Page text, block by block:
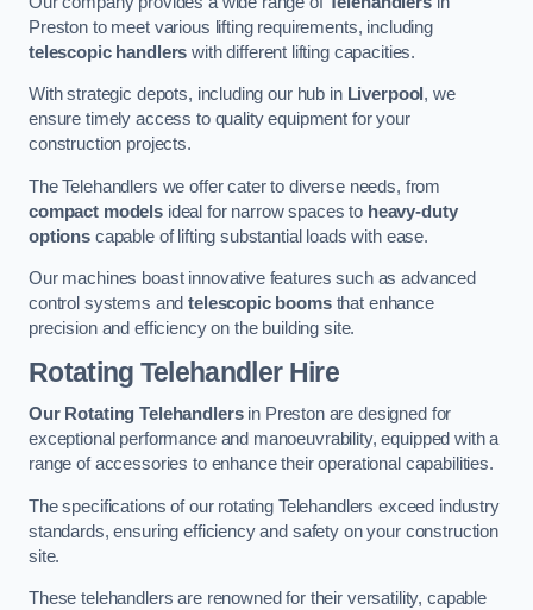
Preston to meet various lifting requirements, including
telescopic handlers with different lifting capacities.
With strategic depots, including our hub in Liverpool , we
ensure timely access to quality equipment for your
construction projects.
The Telehandlers we offer cater to diverse needs, from
compact modelsideal for narrow spaces to heavy-duty
optionscapable of lifting substantial loads with ease.
Our machines boast innovative features such as advanced
control systems andtelescopic boomsthat enhance
precision and efficiency on the building site.
Rotating Telehandler Hire
Our Rotating Telehandlersin Preston are designed for
exceptional performance and manoeuvrability, equipped with a
range of accessories to enhance their operational capabilities.
The specifications of our rotating Telehandlers exceed industry
standards, ensuring efficiency and safety on your construction
site.
These telehandlers are renowned for their versatility, capable